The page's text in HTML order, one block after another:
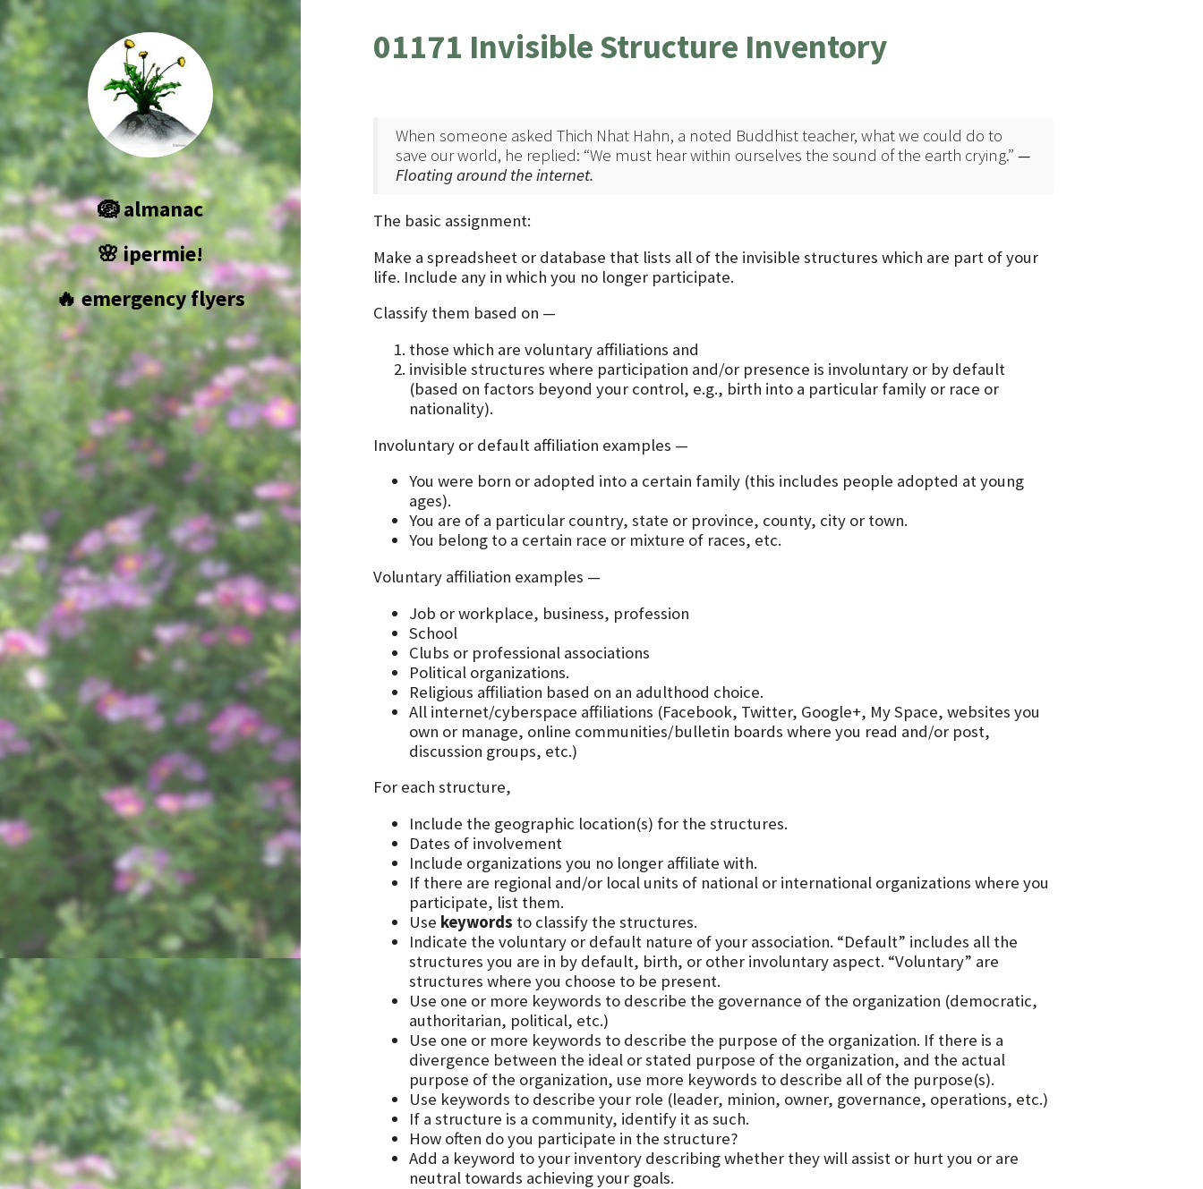
🪺 almanac
🌸 ipermie!
🔥 emergency flyers
01171 Invisible Structure Inventory
When someone asked Thich Nhat Hahn, a noted Buddhist teacher, what we could do to
save our world, he replied: “We must hear within ourselves the sound of the earth crying.” —
Floating around the internet.
The basic assignment:
Make a spreadsheet or database that lists all of the invisible structures which are part of your
life. Include any in which you no longer participate.
Classify them based on —
those which are voluntary affiliations and
invisible structures where participation and/or presence is involuntary or by default
(based on factors beyond your control, e.g., birth into a particular family or race or
nationality).
Involuntary or default affiliation examples —
You were born or adopted into a certain family (this includes people adopted at young
ages).
You are of a particular country, state or province, county, city or town.
You belong to a certain race or mixture of races, etc.
Voluntary affiliation examples —
Job or workplace, business, profession
School
Clubs or professional associations
Political organizations.
Religious affiliation based on an adulthood choice.
All internet/cyberspace affiliations (Facebook, Twitter, Google+, My Space, websites you
own or manage, online communities/bulletin boards where you read and/or post,
discussion groups, etc.)
For each structure,
Include the geographic location(s) for the structures.
Dates of involvement
Include organizations you no longer affiliate with.
If there are regional and/or local units of national or international organizations where you
participate, list them.
Use keywords to classify the structures.
Indicate the voluntary or default nature of your association. “Default” includes all the
structures you are in by default, birth, or other involuntary aspect. “Voluntary” are
structures where you choose to be present.
Use one or more keywords to describe the governance of the organization (democratic,
authoritarian, political, etc.)
Use one or more keywords to describe the purpose of the organization. If there is a
divergence between the ideal or stated purpose of the organization, and the actual
purpose of the organization, use more keywords to describe all of the purpose(s).
Use keywords to describe your role (leader, minion, owner, governance, operations, etc.)
If a structure is a community, identify it as such.
How often do you participate in the structure?
Add a keyword to your inventory describing whether they will assist or hurt you or are
neutral towards achieving your goals.